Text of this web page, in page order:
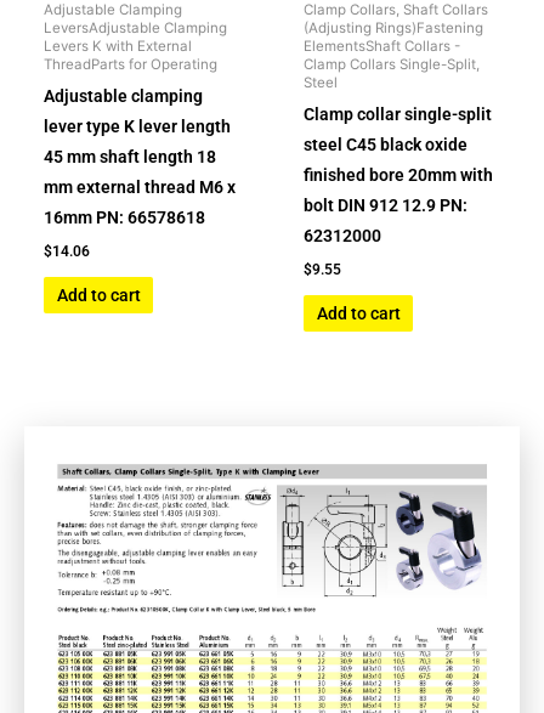
Adjustable Clamping
LeversAdjustable Clamping
Levers K with External
ThreadParts for Operating
Adjustable clamping
lever type K lever length
45 mm shaft length 18
mm external thread M6 x
16mm PN: 66578618
$14.06
Add to cart
Clamp Collars, Shaft Collars
(Adjusting Rings)Fastening
ElementsShaft Collars -
Clamp Collars Single-Split,
Steel
Clamp collar single-split
steel C45 black oxide
finished bore 20mm with
bolt DIN 912 12.9 PN:
62312000
$9.55
Add to cart